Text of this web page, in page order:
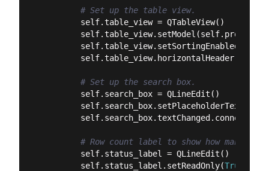
# Set up the table view.
        self.table_view = QTableView()
        self.table_view.setSortingEnabled(
# Set up the search box.
        self.search_box = QLineEdit()
        self.search_box.setPlaceholderText(
# Row count label to show how many
        self.status_label = QLineEdit()
        self.status_label.setReadOnly(
True